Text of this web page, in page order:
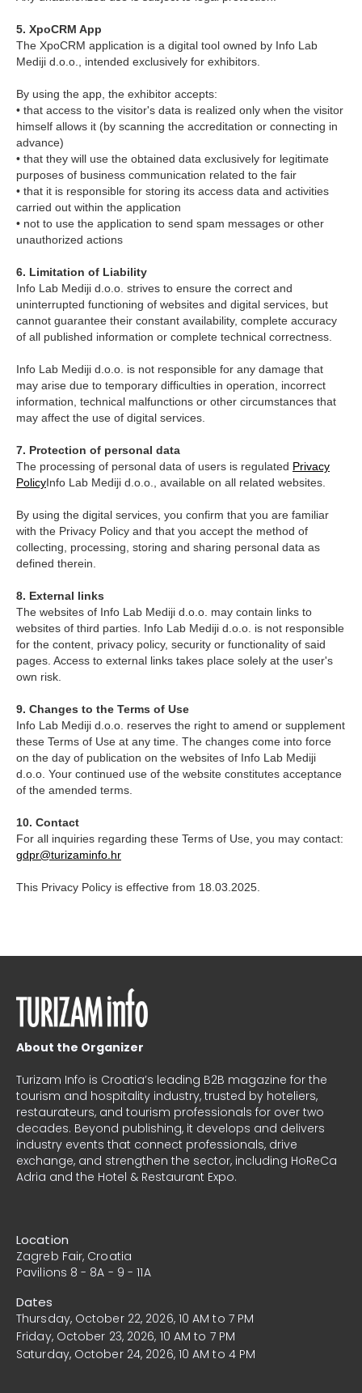
5. XpoCRM App
The XpoCRM application is a digital tool owned by Info Lab
Mediji d.o.o., intended exclusively for exhibitors.
By using the app, the exhibitor accepts:
• that access to the visitor's data is realized only when the visitor
himself allows it (by scanning the accreditation or connecting in
advance)
• that they will use the obtained data exclusively for legitimate
purposes of business communication related to the fair
• that it is responsible for storing its access data and activities
carried out within the application
• not to use the application to send spam messages or other
unauthorized actions
6. Limitation of Liability
Info Lab Mediji d.o.o. strives to ensure the correct and
uninterrupted functioning of websites and digital services, but
cannot guarantee their constant availability, complete accuracy
of all published information or complete technical correctness.
Info Lab Mediji d.o.o. is not responsible for any damage that
may arise due to temporary difficulties in operation, incorrect
information, technical malfunctions or other circumstances that
may affect the use of digital services.
7. Protection of personal data
The processing of personal data of users is regulated Privacy
PolicyInfo Lab Mediji d.o.o., available on all related websites.
By using the digital services, you confirm that you are familiar
with the Privacy Policy and that you accept the method of
collecting, processing, storing and sharing personal data as
defined therein.
8. External links
The websites of Info Lab Mediji d.o.o. may contain links to
websites of third parties. Info Lab Mediji d.o.o. is not responsible
for the content, privacy policy, security or functionality of said
pages. Access to external links takes place solely at the user's
own risk.
9. Changes to the Terms of Use
Info Lab Mediji d.o.o. reserves the right to amend or supplement
these Terms of Use at any time. The changes come into force
on the day of publication on the websites of Info Lab Mediji
d.o.o. Your continued use of the website constitutes acceptance
of the amended terms.
10. Contact
For all inquiries regarding these Terms of Use, you may contact:
gdpr@turizaminfo.hr
This Privacy Policy is effective from 18.03.2025.
About the Organizer
Turizam Info is Croatia’s leading B2B magazine for the
tourism and hospitality industry, trusted by hoteliers,
restaurateurs, and tourism professionals for over two
decades. Beyond publishing, it develops and delivers
industry events that connect professionals, drive
exchange, and strengthen the sector, including HoReCa
Adria and the Hotel & Restaurant Expo.
Location
Zagreb Fair, Croatia
Pavilions 8 - 8A - 9 - 11A
Dates
Thursday, October 22, 2026, 10 AM to 7 PM
Friday, October 23, 2026, 10 AM to 7 PM
Saturday, October 24, 2026, 10 AM to 4 PM